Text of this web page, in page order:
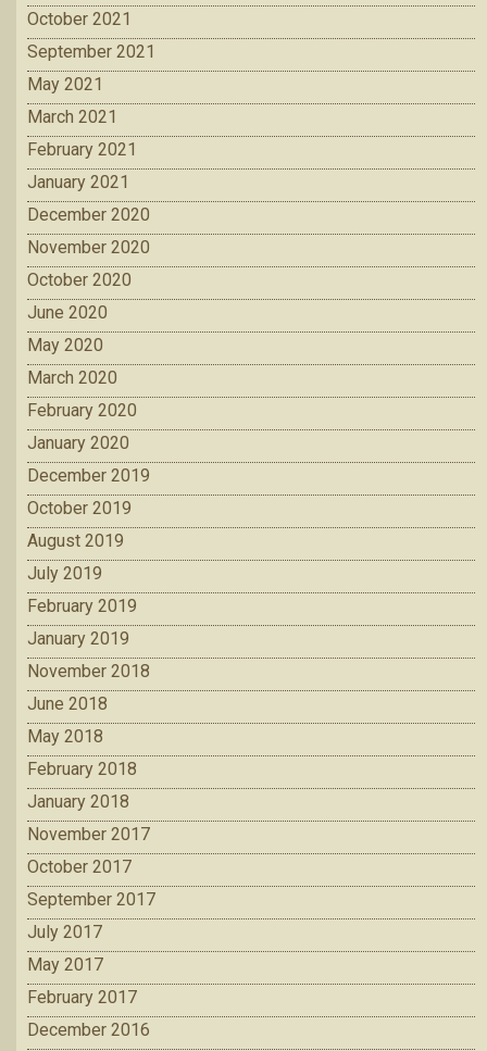
October 2021
September 2021
May 2021
March 2021
February 2021
January 2021
December 2020
November 2020
October 2020
June 2020
May 2020
March 2020
February 2020
January 2020
December 2019
October 2019
August 2019
July 2019
February 2019
January 2019
November 2018
June 2018
May 2018
February 2018
January 2018
November 2017
October 2017
September 2017
July 2017
May 2017
February 2017
December 2016